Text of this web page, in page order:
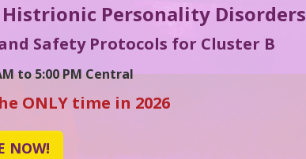
Personality Disorders
Safety Protocols for Cluster B
to 5:00 PM Central
ONLY time in 2026
NOW!